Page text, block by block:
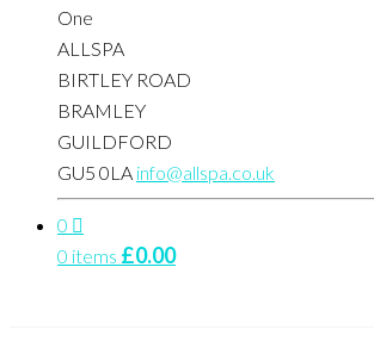
One
ALLSPA
BIRTLEY ROAD
BRAMLEY
GUILDFORD
GU5 0LA info@allspa.co.uk
0
0 items £0.00